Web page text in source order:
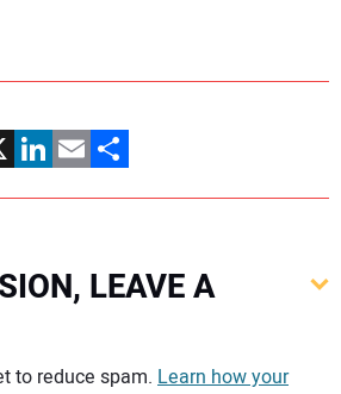
LinkedIn
EmailShare
LEAVE A
to reduce spam. Learn how your